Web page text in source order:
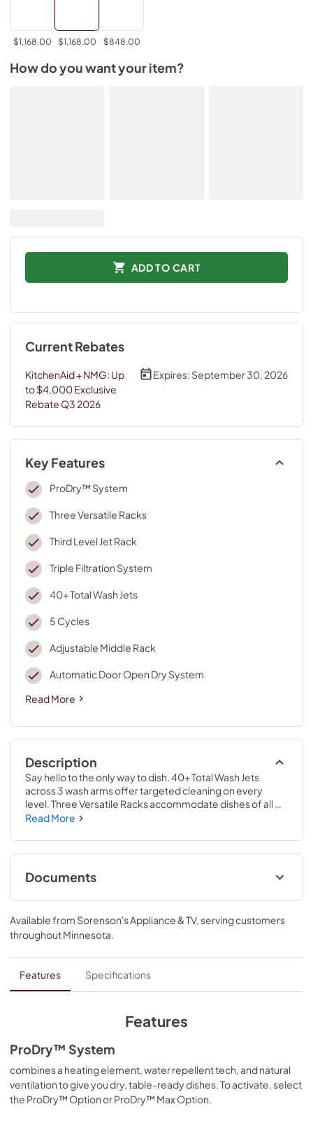
$1,168.00 $1,168.00 $848.00
How do you want your item?
ADD TO CART
Current Rebates
KitchenAid + NMG: Up
to $4,000 Exclusive
Rebate Q3 2026
Expires: September 30, 2026
Key Features
ProDry™ System
Three Versatile Racks
Third Level Jet Rack
Triple Filtration System
40+ Total Wash Jets
5 Cycles
Adjustable Middle Rack
Automatic Door Open Dry System
Read More
Description
Say hello to the only way to dish. 40+ Total Wash Jets
across 3 wash arms offer targeted cleaning on every
level. Three Versatile Racks accommodate dishes of all
shapes and sizes. Third Level Jet Rack uses dedicated
from every angle with heating elements, water repellent
tech and natural ventilation. Triple Filtration System
circulates clean water to wash and rinse.
Read More
Documents
Dimension Guide
View|Download
1.48 MB
Warranty
View|Download
Energy Guide
View |Download
PDF,599.33 KB
Available from Sorenson's Appliance & TV, serving customers
throughoutMinnesota.
Features Specifications
Features
ProDry™ System
combines a heating element, water repellent tech, and natural
ventilation to give you dry, table-ready dishes. To activate, select
the ProDry™ Option or ProDry™ Max Option.